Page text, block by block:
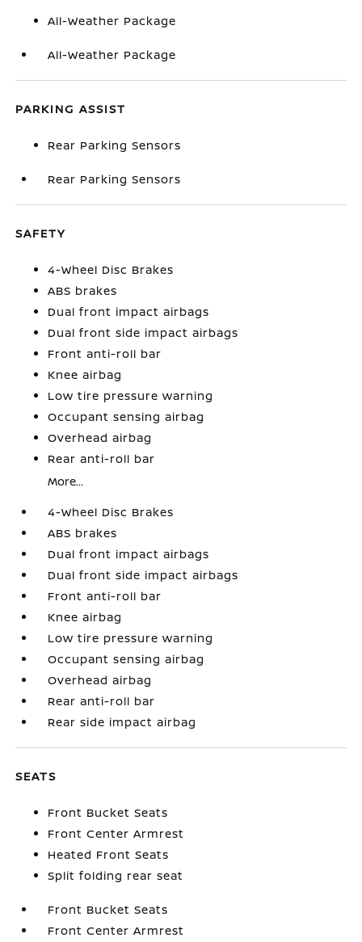
All-Weather Package
All-Weather Package
PARKING ASSIST
Rear Parking Sensors
Rear Parking Sensors
SAFETY
4-Wheel Disc Brakes
ABS brakes
Dual front impact airbags
Dual front side impact airbags
Front anti-roll bar
Knee airbag
Low tire pressure warning
Occupant sensing airbag
Overhead airbag
Rear anti-roll bar
More...
4-Wheel Disc Brakes
ABS brakes
Dual front impact airbags
Dual front side impact airbags
Front anti-roll bar
Knee airbag
Low tire pressure warning
Occupant sensing airbag
Overhead airbag
Rear anti-roll bar
Rear side impact airbag
SEATS
Front Bucket Seats
Front Center Armrest
Heated Front Seats
Split folding rear seat
Front Bucket Seats
Front Center Armrest